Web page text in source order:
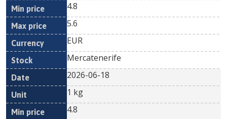
4.8
5.6
EUR
Mercatenerife
2026-06-18
1 kg
4.8